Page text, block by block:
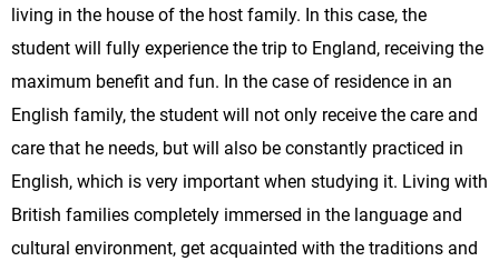
living in the house of the host family. In this case, the
student will fully experience the trip to England, receiving the
maximum benefit and fun. In the case of residence in an
English family, the student will not only receive the care and
care that he needs, but will also be constantly practiced in
English, which is very important when studying it. Living with
British families completely immersed in the language and
cultural environment, get acquainted with the traditions and